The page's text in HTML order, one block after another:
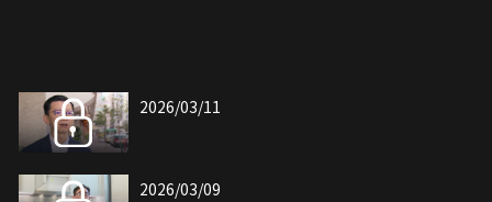
2026/03/11
2026/03/09